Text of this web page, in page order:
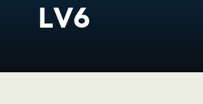
LV6